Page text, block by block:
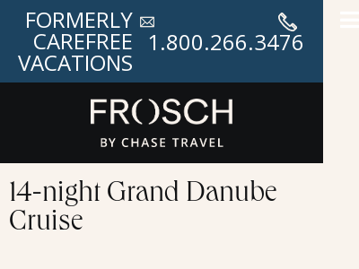
FORMERLY
CAREFREE
VACATIONS
1.800.266.3476
14-night Grand Danube
Cruise